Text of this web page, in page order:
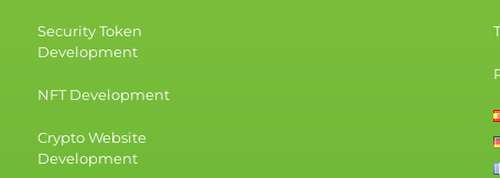
Security Token
Development
NFT Development
Crypto Website
Development